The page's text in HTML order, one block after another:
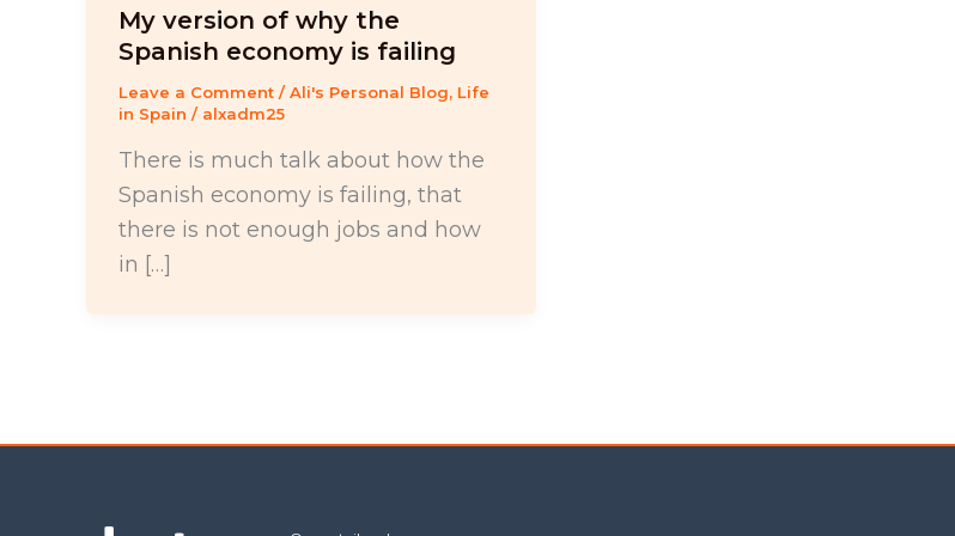
My version of why the
Spanish economy is failing
Leave a Comment /Ali's Personal Blog, Life
in Spain / alxadm25
There is much talk about how the
Spanish economy is failing, that
there is not enough jobs and how
in […]